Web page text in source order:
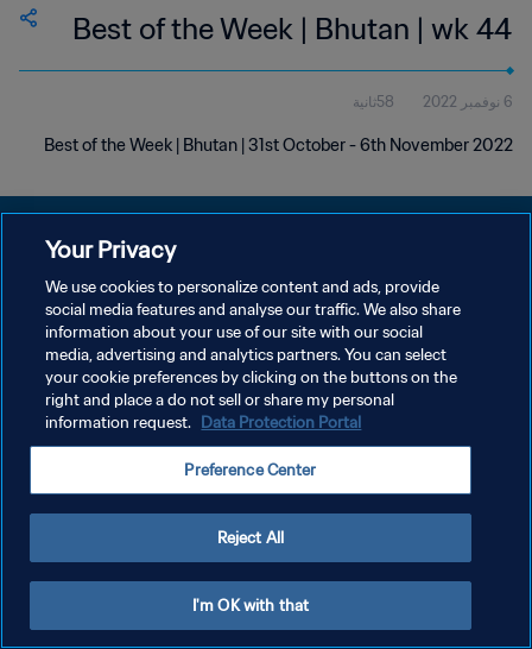
Best of the Week | Bhutan | wk 44
6 نوفمبر 2022 58ثانية
Best of the Week | Bhutan | 31st October - 6th November 2022
سياسة الخصوصية
إدارة تفضيلات ملفات تعريف الارتباط
Your Privacy
We use cookies to personalize content and ads, provide
social media features and analyse our traffic. We also share
information about your use of our site with our social
media, advertising and analytics partners. You can select
your cookie preferences by clicking on the buttons on the
right and place a do not sell or share my personal
information request. Data Protection Portal
Preference Center
Reject All
I'm OK with that